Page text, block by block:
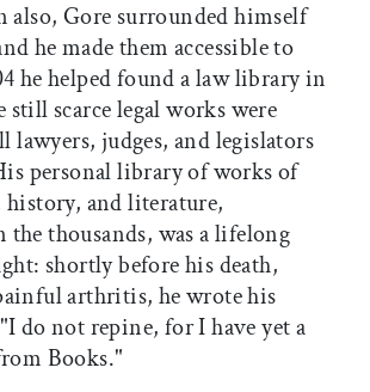
also, Gore surrounded himself
he made them accessible to
he helped found a law library in
still scarce legal works were
lawyers, judges, and legislators
personal library of works of
and literature,
thousands, was a lifelong
shortly before his death,
arthritis, he wrote his
do not repine, for I have yet a
Books."